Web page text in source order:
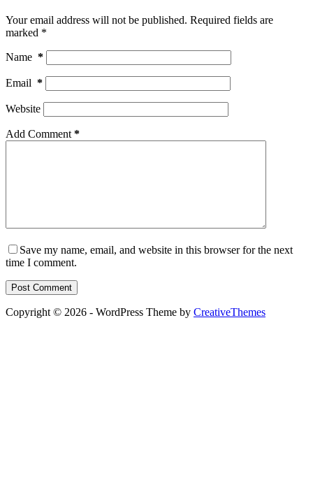
Your email address will not be published. Required fields are
marked *
Name *
Email *
Website
Add Comment *
Save my name, email, and website in this browser for the next
time I comment.
Post Comment
Copyright © 2026 - WordPress Theme by CreativeThemes